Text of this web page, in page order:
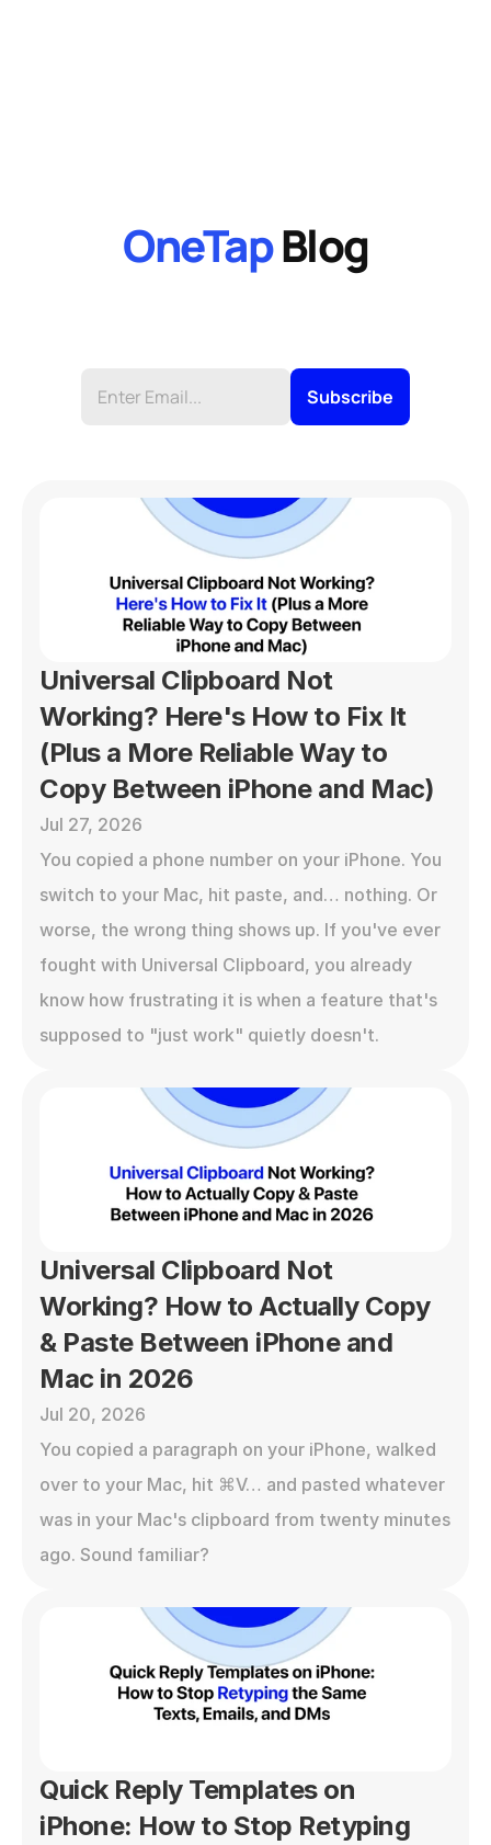
OneTap Blog
Universal Clipboard Not
Working? Here's How to Fix It
(Plus a More Reliable Way to
Copy Between iPhone and Mac)
Jul 27, 2026
You copied a phone number on your iPhone. You
switch to your Mac, hit paste, and… nothing. Or
worse, the wrong thing shows up. If you've ever
fought with Universal Clipboard, you already
know how frustrating it is when a feature that's
supposed to "just work" quietly doesn't.
Universal Clipboard Not
Working? How to Actually Copy
& Paste Between iPhone and
Mac in 2026
Jul 20, 2026
You copied a paragraph on your iPhone, walked
over to your Mac, hit ⌘V… and pasted whatever
was in your Mac's clipboard from twenty minutes
ago. Sound familiar?
Quick Reply Templates on
iPhone: How to Stop Retyping